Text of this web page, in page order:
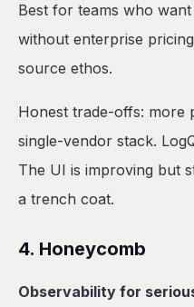
Best for teams who
without enterprise
source ethos.
Honest trade-offs: more
single-vendor stack.
The UI is improving but
a trench coat.
4. Honeycomb
Observability for